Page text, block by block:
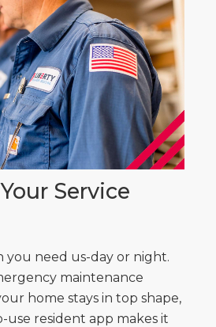
Service
you need us-day or night.
maintenance
home stays in top shape,
use resident app makes it